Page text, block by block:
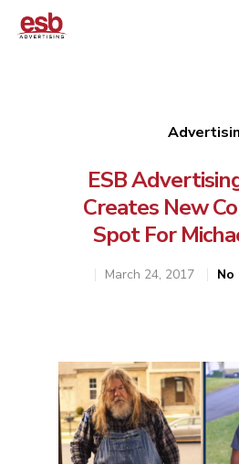
ESB
Creates New
Spot For
March 24, 2017 No